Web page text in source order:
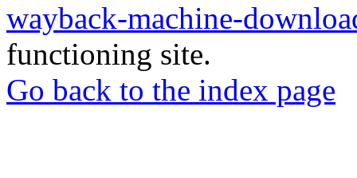
wayback-machine-
functioning site.
Go back to the index page